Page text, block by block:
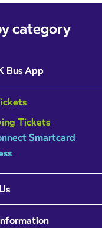
category
Bus App
Tickets
Smartcard